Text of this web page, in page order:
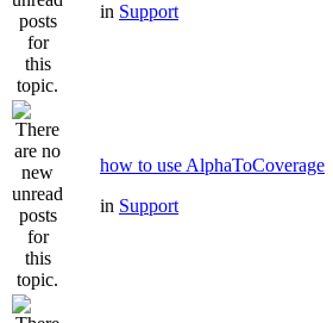
in Support
how to use AlphaToCoverage
in Support